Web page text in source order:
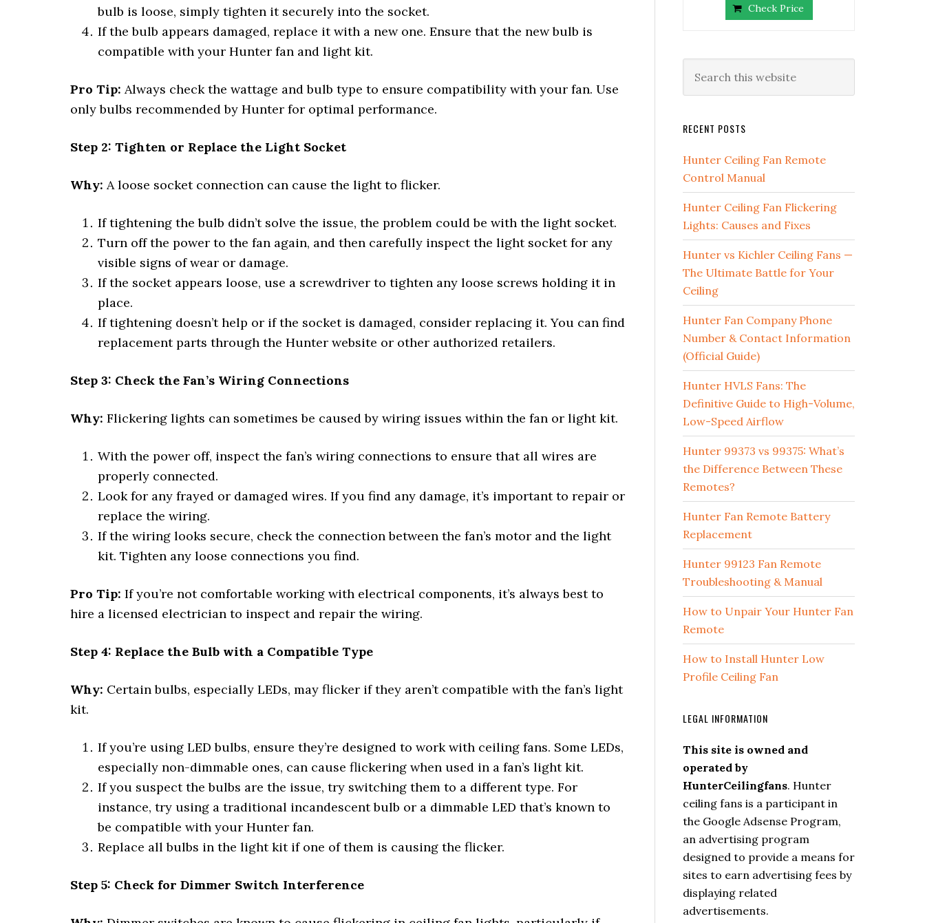
bulb is loose, simply tighten it securely into the socket.
If the bulb appears damaged, replace it with a new one. Ensure that the new bulb is
compatible with your Hunter fan and light kit.
Pro Tip: Always check the wattage and bulb type to ensure compatibility with your fan. Use
only bulbs recommended by Hunter for optimal performance.
Step 2: Tighten or Replace the Light Socket
Why: A loose socket connection can cause the light to flicker.
If tightening the bulb didn’t solve the issue, the problem could be with the light socket.
Turn off the power to the fan again, and then carefully inspect the light socket for any
visible signs of wear or damage.
If the socket appears loose, use a screwdriver to tighten any loose screws holding it in
place.
If tightening doesn’t help or if the socket is damaged, consider replacing it. You can find
replacement parts through the Hunter website or other authorized retailers.
Step 3: Check the Fan’s Wiring Connections
Why: Flickering lights can sometimes be caused by wiring issues within the fan or light kit.
With the power off, inspect the fan’s wiring connections to ensure that all wires are
properly connected.
Look for any frayed or damaged wires. If you find any damage, it’s important to repair or
replace the wiring.
If the wiring looks secure, check the connection between the fan’s motor and the light
kit. Tighten any loose connections you find.
Pro Tip: If you’re not comfortable working with electrical components, it’s always best to
hire a licensed electrician to inspect and repair the wiring.
Step 4: Replace the Bulb with a Compatible Type
Why: Certain bulbs, especially LEDs, may flicker if they aren’t compatible with the fan’s light
kit.
If you’re using LED bulbs, ensure they’re designed to work with ceiling fans. Some LEDs,
especially non-dimmable ones, can cause flickering when used in a fan’s light kit.
If you suspect the bulbs are the issue, try switching them to a different type. For
instance, try using a traditional incandescent bulb or a dimmable LED that’s known to
be compatible with your Hunter fan.
Replace all bulbs in the light kit if one of them is causing the flicker.
Step 5: Check for Dimmer Switch Interference
Check Price
RECENT POSTS
Hunter Ceiling Fan Remote
Control Manual
Hunter Ceiling Fan Flickering
Lights: Causes and Fixes
Hunter vs Kichler Ceiling Fans —
The Ultimate Battle for Your
Ceiling
Hunter Fan Company Phone
Number & Contact Information
(Official Guide)
Hunter HVLS Fans: The
Definitive Guide to High-Volume,
Low-Speed Airflow
Hunter 99373 vs 99375: What’s
the Difference Between These
Remotes?
Hunter Fan Remote Battery
Replacement
Hunter 99123 Fan Remote
Troubleshooting & Manual
How to Unpair Your Hunter Fan
Remote
How to Install Hunter Low
Profile Ceiling Fan
LEGAL INFORMATION
This site is owned and
operated by
HunterCeilingfans. Hunter
ceiling fans is a participant in
the Google Adsense Program,
an advertising program
designed to provide a means for
sites to earn advertising fees by
displaying related
advertisements.